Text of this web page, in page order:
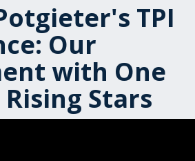
TPI
Our
with One
Stars